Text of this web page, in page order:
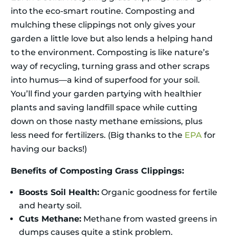
into the eco-smart routine. Composting and
mulching these clippings not only gives your
garden a little love but also lends a helping hand
to the environment. Composting is like nature’s
way of recycling, turning grass and other scraps
into humus—a kind of superfood for your soil.
You’ll find your garden partying with healthier
plants and saving landfill space while cutting
down on those nasty methane emissions, plus
less need for fertilizers. (Big thanks to the EPA for
having our backs!)
Benefits of Composting Grass Clippings:
Boosts Soil Health: Organic goodness for fertile
and hearty soil.
Cuts Methane: Methane from wasted greens in
dumps causes quite a stink problem.